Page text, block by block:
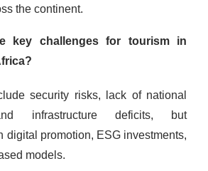
the continent.
key challenges for tourism in
security risks, lack of national
infrastructure deficits, but
digital promotion, ESG investments,
models.